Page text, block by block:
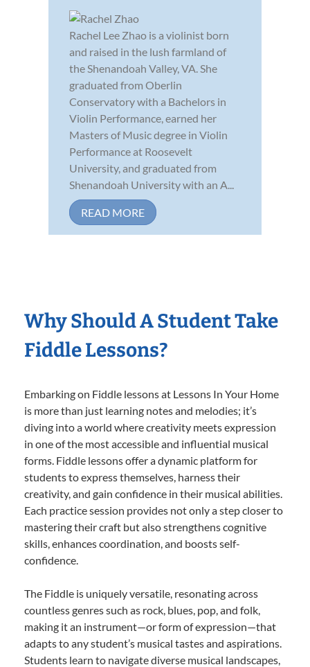
Rachel Lee Zhao is a violinist born
and raised in the lush farmland of
the Shenandoah Valley, VA. She
graduated from Oberlin
Conservatory with a Bachelors in
Violin Performance, earned her
Masters of Music degree in Violin
Performance at Roosevelt
University, and graduated from
Shenandoah University with an A...
READ MORE
Why Should A Student Take
Fiddle Lessons?
Embarking on Fiddle lessons at Lessons In Your Home
is more than just learning notes and melodies; it’s
diving into a world where creativity meets expression
in one of the most accessible and influential musical
forms. Fiddle lessons offer a dynamic platform for
students to express themselves, harness their
creativity, and gain confidence in their musical abilities.
Each practice session provides not only a step closer to
mastering their craft but also strengthens cognitive
skills, enhances coordination, and boosts self-
confidence.
The Fiddle is uniquely versatile, resonating across
countless genres such as rock, blues, pop, and folk,
making it an instrument—or form of expression—that
adapts to any student’s musical tastes and aspirations.
Students learn to navigate diverse musical landscapes,